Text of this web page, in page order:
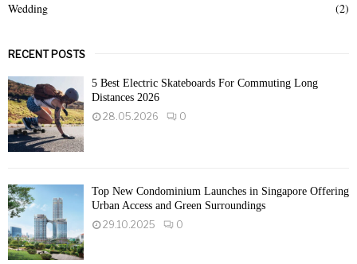
Wedding
(2)
RECENT POSTS
5 Best Electric Skateboards For Commuting Long
Distances 2026
28.05.2026
0
Top New Condominium Launches in Singapore Offering
Urban Access and Green Surroundings
29.10.2025
0